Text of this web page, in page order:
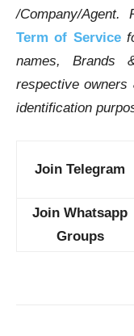
/Company/Agent.
Term of Service
names, Brands
respective
identification
Join Telegram
Join Whatsapp
Groups